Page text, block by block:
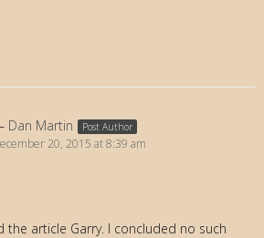
Dan Martin Post Author
20, 2015 at 8:39 am
the article Garry. I concluded no such